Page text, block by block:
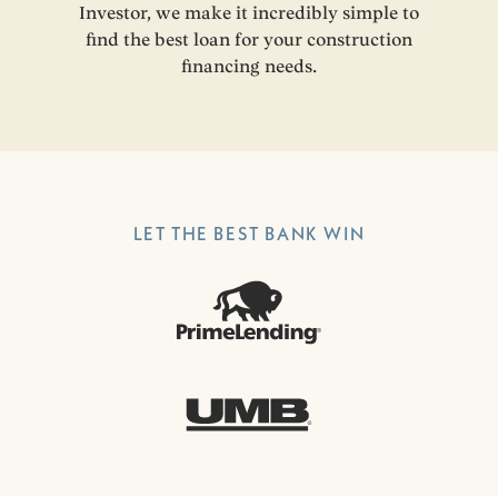
Investor, we make it incredibly simple to
find the best loan for your construction
financing needs.
LET THE BEST BANK WIN